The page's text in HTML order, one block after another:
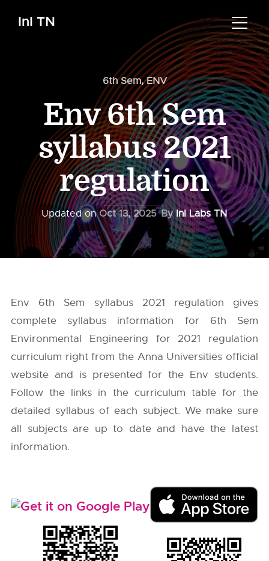
InI TN
6th Sem,ENV
Env 6th Sem
syllabus 2021
regulation
Updated onOct 13, 2025 ByInI Labs TN
Env 6th Sem syllabus 2021 regulation gives
complete syllabus information for 6th Sem
Environmental Engineering for 2021 regulation
curriculum right from the Anna Universities official
website and is presented for the Env students.
Follow the links in the curriculum table for the
detailed syllabus of each subject. We make sure
all subjects are up to date and have the latest
information.